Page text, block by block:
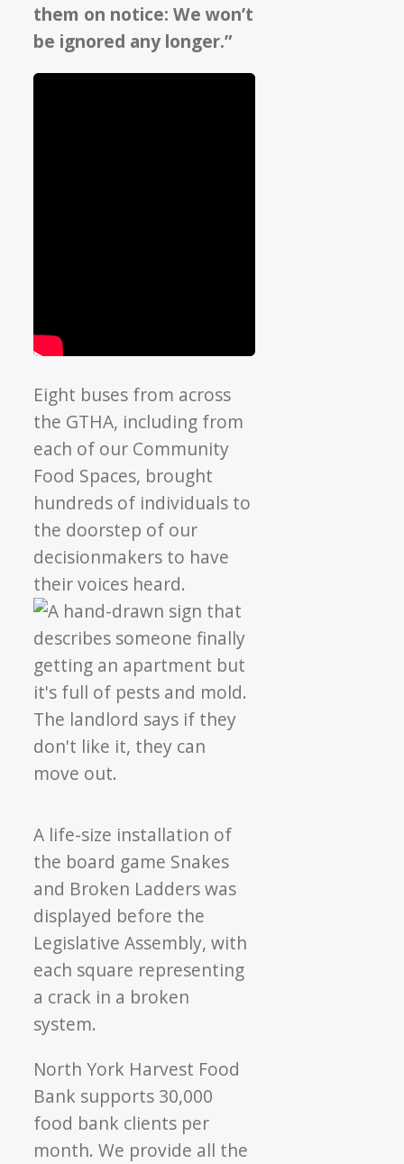
them on notice: We won’t
be ignored any longer.”
Eight buses from across
the GTHA, including from
each of our Community
Food Spaces, brought
hundreds of individuals to
the doorstep of our
decisionmakers to have
their voices heard.
A life-size installation of
the board game Snakes
and Broken Ladders was
displayed before the
Legislative Assembly, with
each square representing
a crack in a broken
system.
North York Harvest Food
Bank supports 30,000
food bank clients per
month. We provide all the